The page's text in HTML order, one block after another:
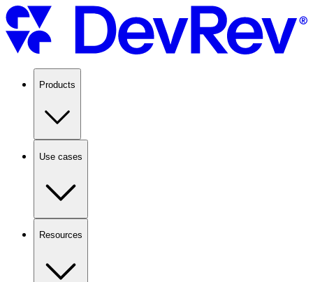
Products
Use cases
Resources